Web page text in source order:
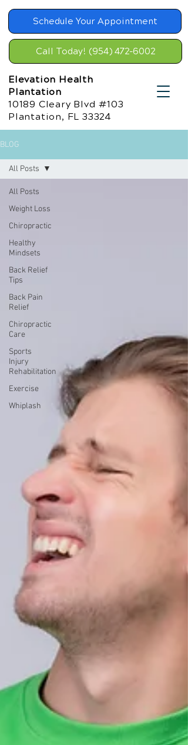
Schedule Your Appointment
Call Today! (954) 472-6002
Elevation Health
Plantation
10189 Cleary Blvd #103
Plantation, FL 33324
BLOG
All Posts
Weight Loss
Chiropractic
Healthy
Mindsets
Back Relief
Tips
Back Pain
Relief
Chiropractic
Care
Sports
Injury
Rehabilitation
Exercise
Whiplash
All Posts